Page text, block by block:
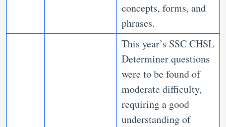
concepts, forms, and
phrases.
This year’s SSC CHSL
Determiner questions
were to be found of
moderate difficulty,
requiring a good
understanding of